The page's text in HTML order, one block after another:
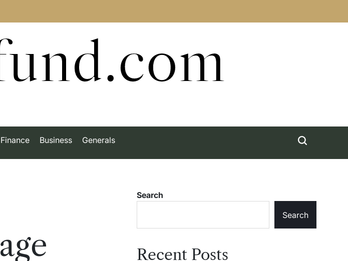
Finance Business Generals
Search
Search
Recent Posts